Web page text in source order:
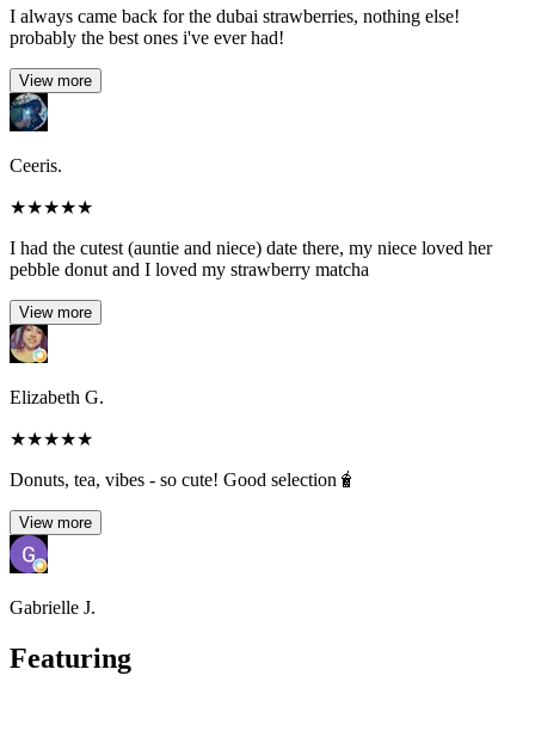
I always came back for the dubai strawberries, nothing else!
probably the best ones i've ever had!
View more
Ceeris.
★★★★★
I had the cutest (auntie and niece) date there, my niece loved her
pebble donut and I loved my strawberry matcha
View more
Elizabeth G.
★★★★★
Donuts, tea, vibes - so cute! Good selection🧋
View more
Gabrielle J.
Featuring